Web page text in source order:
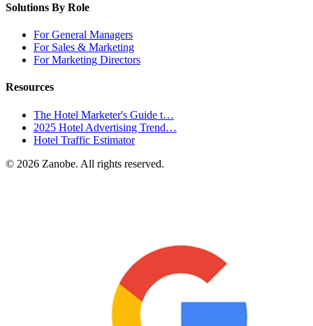
Solutions By Role
For General Managers
For Sales & Marketing
For Marketing Directors
Resources
The Hotel Marketer's Guide t…
2025 Hotel Advertising Trend…
Hotel Traffic Estimator
© 2026 Zanobe. All rights reserved.